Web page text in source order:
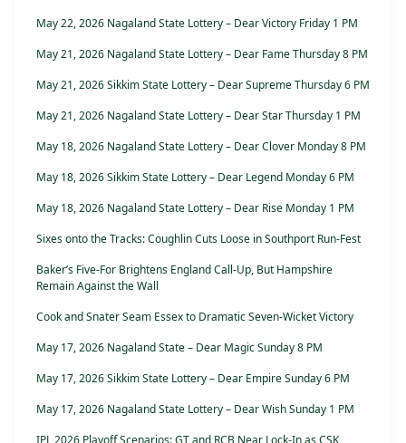
May 22, 2026 Nagaland State Lottery – Dear Victory Friday 1 PM
May 21, 2026 Nagaland State Lottery – Dear Fame Thursday 8 PM
May 21, 2026 Sikkim State Lottery – Dear Supreme Thursday 6 PM
May 21, 2026 Nagaland State Lottery – Dear Star Thursday 1 PM
May 18, 2026 Nagaland State Lottery – Dear Clover Monday 8 PM
May 18, 2026 Sikkim State Lottery – Dear Legend Monday 6 PM
May 18, 2026 Nagaland State Lottery – Dear Rise Monday 1 PM
Sixes onto the Tracks: Coughlin Cuts Loose in Southport Run-Fest
Baker’s Five-For Brightens England Call-Up, But Hampshire
Remain Against the Wall
Cook and Snater Seam Essex to Dramatic Seven-Wicket Victory
May 17, 2026 Nagaland State – Dear Magic Sunday 8 PM
May 17, 2026 Sikkim State Lottery – Dear Empire Sunday 6 PM
May 17, 2026 Nagaland State Lottery – Dear Wish Sunday 1 PM